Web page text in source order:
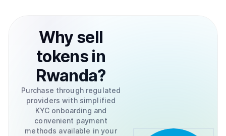
Why sell
tokens in
Rwanda?
Purchase through regulated
providers with simplified
KYC onboarding and
convenient payment
methods available in your